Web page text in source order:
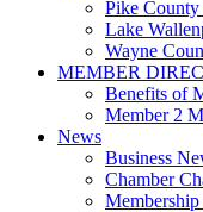
Pike
Lake
Wayne
MEMBER
Benefits of
Member 2
News
Business
Chamber